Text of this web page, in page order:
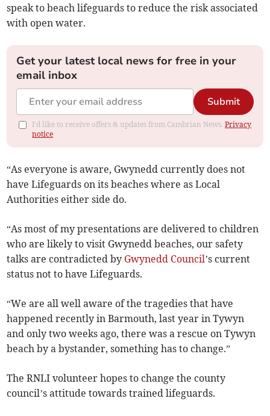
speak to beach lifeguards to reduce the risk associated
with open water.
Get your latest local news for free in your
email inbox
Submit
I'd like to receive offers & updates from Cambrian News.Privacy
notice
“As everyone is aware, Gwynedd currently does not
have Lifeguards on its beaches where as Local
Authorities either side do.
“As most of my presentations are delivered to children
who are likely to visit Gwynedd beaches, our safety
talks are contradicted by Gwynedd Council’s current
status not to have Lifeguards.
“We are all well aware of the tragedies that have
happened recently in Barmouth, last year in Tywyn
and only two weeks ago, there was a rescue on Tywyn
beach by a bystander, something has to change.”
The RNLI volunteer hopes to change the county
council’s attitude towards trained lifeguards.